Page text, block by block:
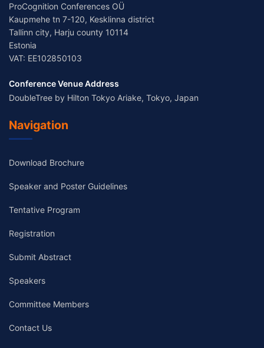
ProCognition Conferences OÜ
Kaupmehe tn 7-120, Kesklinna district
Tallinn city, Harju county 10114
Estonia
VAT: EE102850103
Conference Venue Address
DoubleTree by Hilton Tokyo Ariake, Tokyo, Japan
Navigation
Download Brochure
Speaker and Poster Guidelines
Tentative Program
Registration
Submit Abstract
Speakers
Committee Members
Contact Us